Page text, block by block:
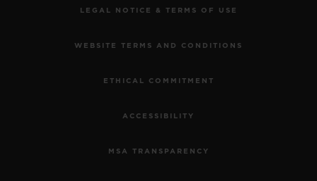
LEGAL NOTICE & TERMS OF USE
WEBSITE TERMS AND CONDITIONS
ETHICAL COMMITMENT
ACCESSIBILITY
MSA TRANSPARENCY